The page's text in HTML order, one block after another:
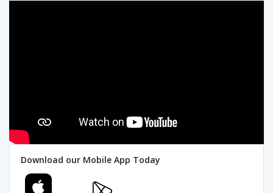
Download our Mobile App Today